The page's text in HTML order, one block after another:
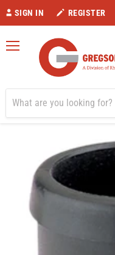
SIGN IN REGISTER
Home Valves/Fittings